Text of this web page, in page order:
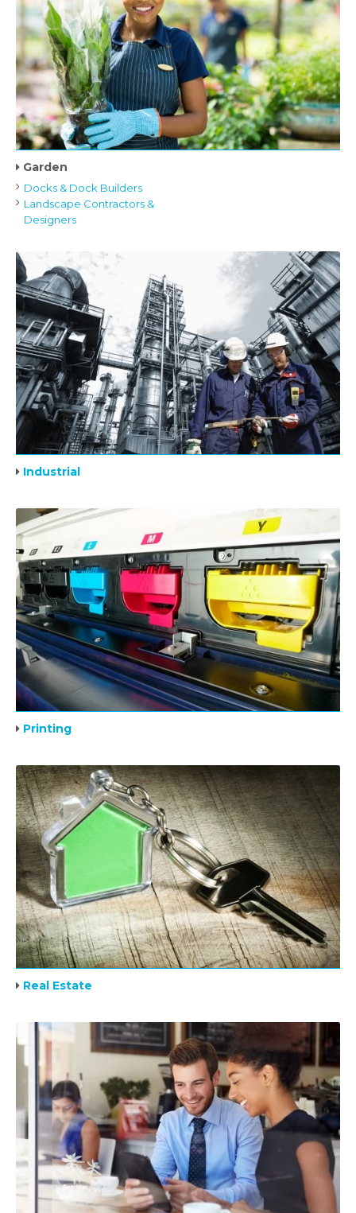
Garden
Docks & Dock Builders
Landscape Contractors &
Designers
Industrial
Printing
Real Estate